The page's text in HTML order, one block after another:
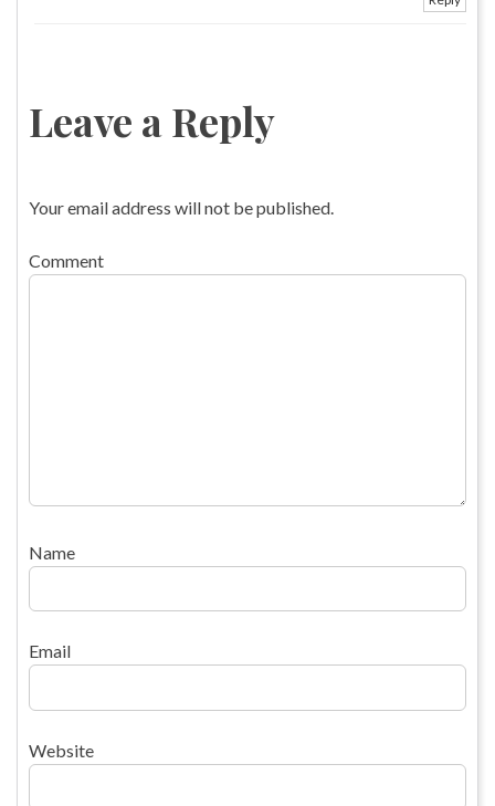
Leave a Reply
Your email address will not be published.
Comment
Name
Email
Website